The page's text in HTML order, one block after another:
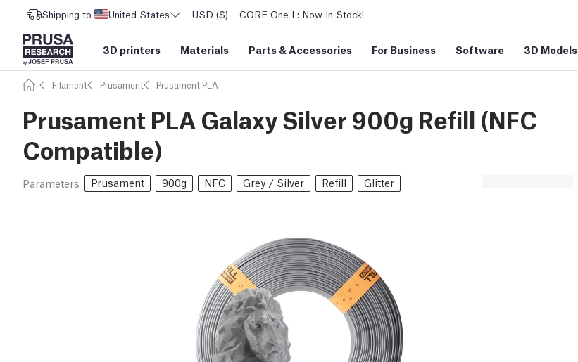
Shipping to United States USD ($) CORE One L: Now In Stock!
3D printers Materials Parts &Accessories For Business Software 3D Models
Filament Prusament Prusament PLA
Prusament PLA Galaxy Silver 900g Refill (NFC
Compatible)
Parameters Prusament 900g NFC Grey / Silver Refill Glitter